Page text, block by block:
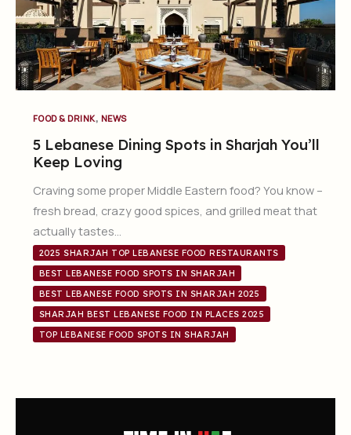
FOOD & DRINK, NEWS
5 Lebanese Dining Spots in Sharjah You’ll
Keep Loving
Craving some proper Middle Eastern food? You know –
fresh bread, crazy good spices, and grilled meat that
actually tastes…
2025 SHARJAH TOP LEBANESE FOOD RESTAURANTS
BEST LEBANESE FOOD SPOTS IN SHARJAH
BEST LEBANESE FOOD SPOTS IN SHARJAH 2025
SHARJAH BEST LEBANESE FOOD IN PLACES 2025
TOP LEBANESE FOOD SPOTS IN SHARJAH